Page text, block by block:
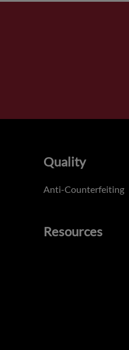
Quality
Anti-Counterfeiting
Resources